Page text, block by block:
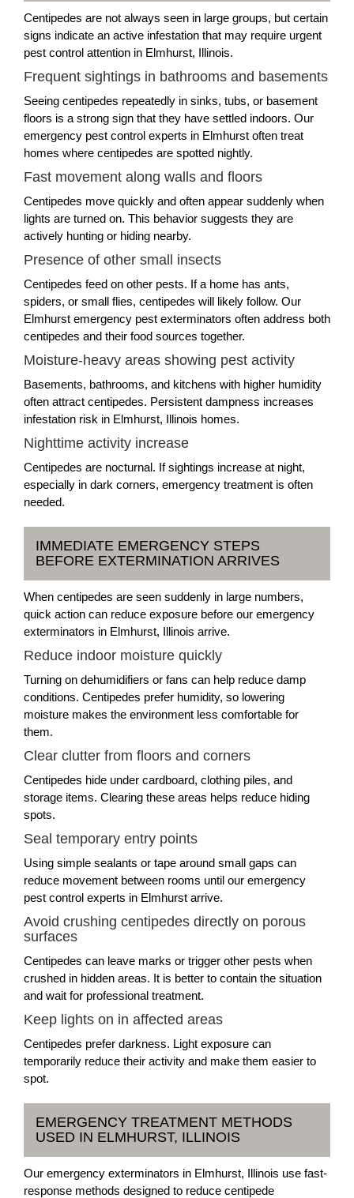
Centipedes are not always seen in large groups, but certain
signs indicate an active infestation that may require urgent
pest control attention in Elmhurst, Illinois.
Frequent sightings in bathrooms and basements
Seeing centipedes repeatedly in sinks, tubs, or basement
floors is a strong sign that they have settled indoors. Our
emergency pest control experts in Elmhurst often treat
homes where centipedes are spotted nightly.
Fast movement along walls and floors
Centipedes move quickly and often appear suddenly when
lights are turned on. This behavior suggests they are
actively hunting or hiding nearby.
Presence of other small insects
Centipedes feed on other pests. If a home has ants,
spiders, or small flies, centipedes will likely follow. Our
Elmhurst emergency pest exterminators often address both
centipedes and their food sources together.
Moisture-heavy areas showing pest activity
Basements, bathrooms, and kitchens with higher humidity
often attract centipedes. Persistent dampness increases
infestation risk in Elmhurst, Illinois homes.
Nighttime activity increase
Centipedes are nocturnal. If sightings increase at night,
especially in dark corners, emergency treatment is often
needed.
IMMEDIATE EMERGENCY STEPS
BEFORE EXTERMINATION ARRIVES
When centipedes are seen suddenly in large numbers,
quick action can reduce exposure before our emergency
exterminators in Elmhurst, Illinois arrive.
Reduce indoor moisture quickly
Turning on dehumidifiers or fans can help reduce damp
conditions. Centipedes prefer humidity, so lowering
moisture makes the environment less comfortable for
them.
Clear clutter from floors and corners
Centipedes hide under cardboard, clothing piles, and
storage items. Clearing these areas helps reduce hiding
spots.
Seal temporary entry points
Using simple sealants or tape around small gaps can
reduce movement between rooms until our emergency
pest control experts in Elmhurst arrive.
Avoid crushing centipedes directly on porous
surfaces
Centipedes can leave marks or trigger other pests when
crushed in hidden areas. It is better to contain the situation
and wait for professional treatment.
Keep lights on in affected areas
Centipedes prefer darkness. Light exposure can
temporarily reduce their activity and make them easier to
spot.
EMERGENCY TREATMENT METHODS
USED IN ELMHURST, ILLINOIS
Our emergency exterminators in Elmhurst, Illinois use fast-
response methods designed to reduce centipede